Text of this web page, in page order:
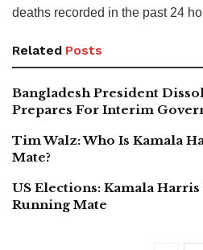
deaths recorded in the past 24
Related Posts
Bangladesh President
Prepares For Interim
Tim Walz: Who Is Kamala
Mate?
US Elections: Kamala
Running Mate